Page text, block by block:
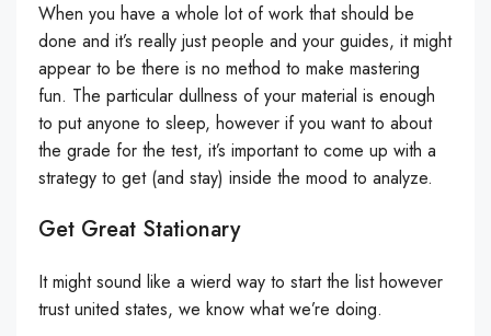
When you have a whole lot of work that should be
done and it’s really just people and your guides, it might
appear to be there is no method to make mastering
fun. The particular dullness of your material is enough
to put anyone to sleep, however if you want to about
the grade for the test, it’s important to come up with a
strategy to get (and stay) inside the mood to analyze.
Get Great Stationary
It might sound like a wierd way to start the list however
trust united states, we know what we’re doing.